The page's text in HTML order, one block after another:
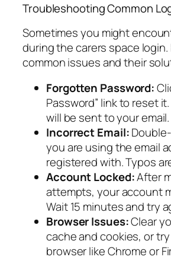
Troubleshooting Common
Sometimes you might
during the carers space login.
common issues and their
Forgotten Password:
Password” link to reset
will be sent to your email.
Incorrect Email:
you are using the email
registered with. Typos
Account Locked:After
attempts, your account
Wait 15 minutes and try
Browser Issues:Clear
cache and cookies, or
browser like Chrome or